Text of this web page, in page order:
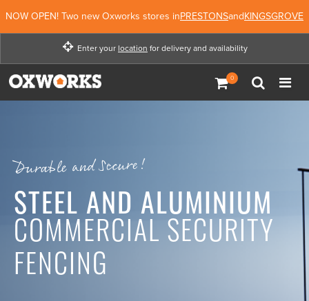
NOW OPEN! Two new Oxworks stores inPRESTONSandKINGSGROVE
Enter your location
Enter your location for
delivery and availability
for delivery and availability
Durable and Secure!
STEEL AND ALUMINIUM
COMMERCIAL SECURITY
FENCING